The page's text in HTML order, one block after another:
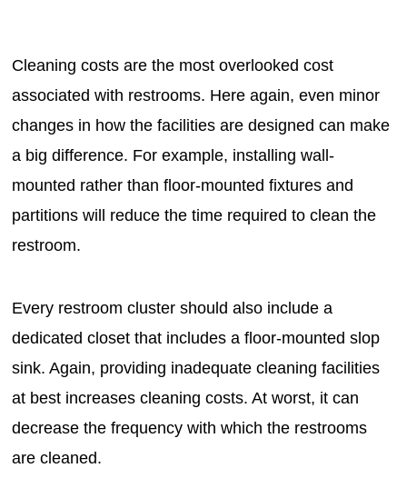
Cleaning costs are the most overlooked cost
associated with restrooms. Here again, even minor
changes in how the facilities are designed can make
a big difference. For example, installing wall-
mounted rather than floor-mounted fixtures and
partitions will reduce the time required to clean the
restroom.
Every restroom cluster should also include a
dedicated closet that includes a floor-mounted slop
sink. Again, providing inadequate cleaning facilities
at best increases cleaning costs. At worst, it can
decrease the frequency with which the restrooms
are cleaned.